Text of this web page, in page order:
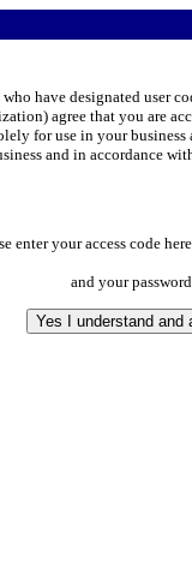
have designated user
agree that you are
for use in your
and in accordance
enter your access code here
and your password